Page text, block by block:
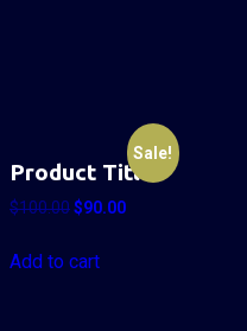
Sale!
Product Title
$100.00$90.00
Add to cart